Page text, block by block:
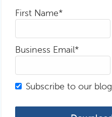
First Name*
Business Email*
Subscribe to our blog